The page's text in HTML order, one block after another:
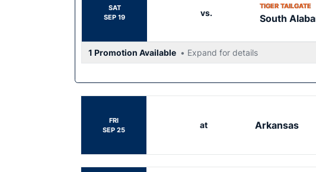
SAT
SEP 19
vs.
TIGER TAILGATE
South
1 Promotion Available • Expand for details
FRI
SEP 25
at Arkansas